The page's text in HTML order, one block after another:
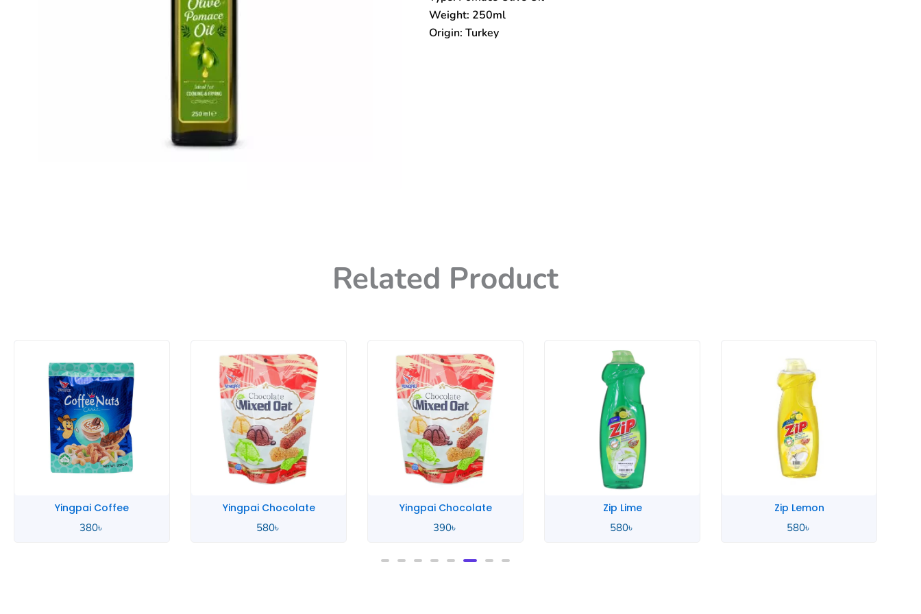
Weight: 250ml
Origin: Turkey
Related Product
Yingpai Chocolate
580৳
Yingpai Chocolate
390৳
Zip Lime
580৳
Zip Lemon
580৳
Zahara Spanish
4,900৳